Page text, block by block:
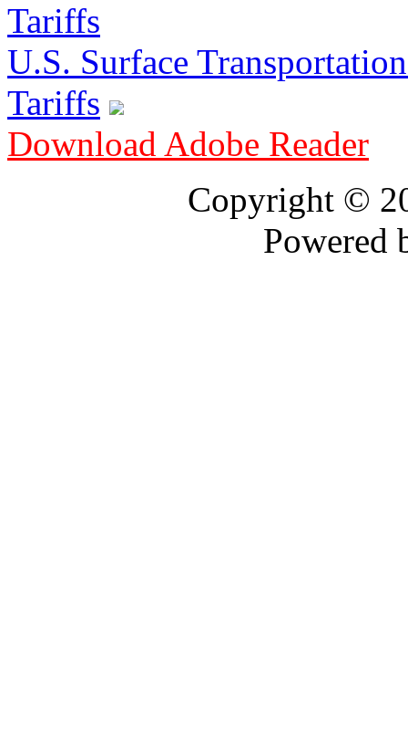
U.S. Surface
Tariffs
Download Adobe Reader
Copyright ©
Powered